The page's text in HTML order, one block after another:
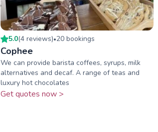
5.0(4 reviews)•20 bookings
Cophee
We can provide barista coffees, syrups, milk
alternatives and decaf. A range of teas and
luxury hot chocolates
Get quotes now >